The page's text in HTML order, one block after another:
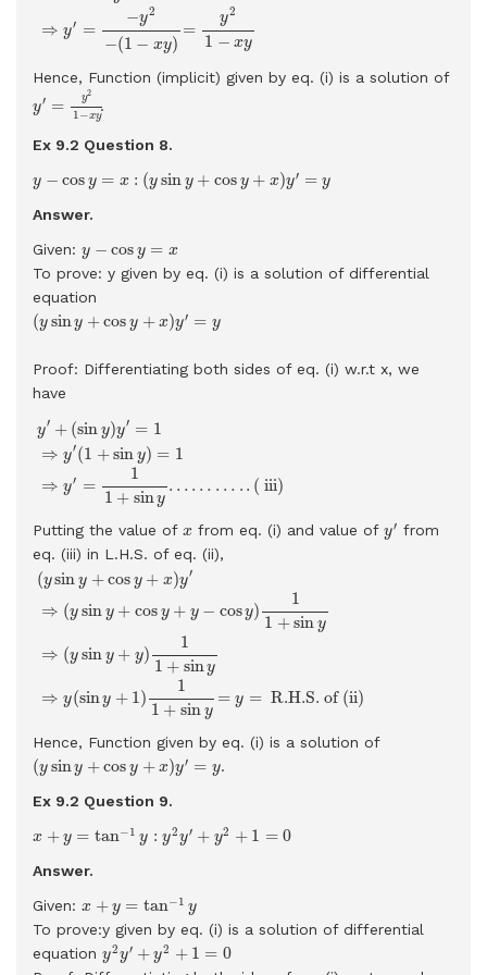
⇒ y′ =
−y2
−(1 − xy)
=
y2
1 − xy
Hence, Function (implicit) given by eq. (i) is a solution of
y′ = y2
1−xy
y′=y21− xy
.
Ex 9.2 Question 8.
y − cos y = x : (y sin y + cos y + x)y′ = y
sin +cos y y
Answer.
Given: y − cos y = x
y −cosy= x
To prove: y given by eq. (i) is a solution of differential
equation
(y siny +cos y + x)y′ = y
( sin cos ) =
Proof: Differentiating both sides of eq. (i) w.r.t x, we
have
y′ + (sin y)y′ = 1
⇒ y′(1 +sin y) = 1
⇒ y′ =
1
1 + siny
… … … . . ( iii)
+ sin = 1⇒
Putting the value of x
x from eq. (i) and value of y′
y′ from
eq. (iii) in L.H.S. of eq. (ii),
(ysin y +cos y + x)y′
⇒ (y sin y + cos y + y − cosy)
1
1 +sin y
⇒ (y sin y + y)
1
1 + siny
⇒ y(siny + 1)
1
1 + sin y
= y = R.H.S. of (ii)
y sin y ⇒ ysiny
Hence, Function given by eq. (i) is a solution of
(y siny +cos y + x)y′ = y
( sin cos ) =
.
Ex 9.2 Question 9.
x + y = tan−1 y : y2y′ + y2 + 1 = 0
y tan y y + 1 0
Answer.
Given: x + y = tan−1 y
y tan
To prove:y given by eq. (i) is a solution of differential
equation y2y′ + y2 + 1 = 0
y 2y ′ +y + = 0